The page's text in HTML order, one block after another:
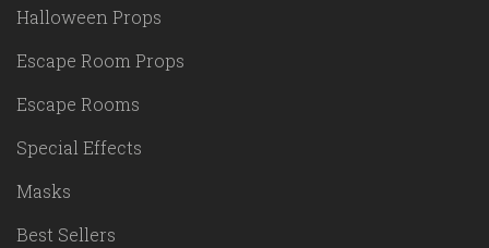
Halloween Props
Escape Room Props
Escape Rooms
Special Effects
Masks
Best Sellers